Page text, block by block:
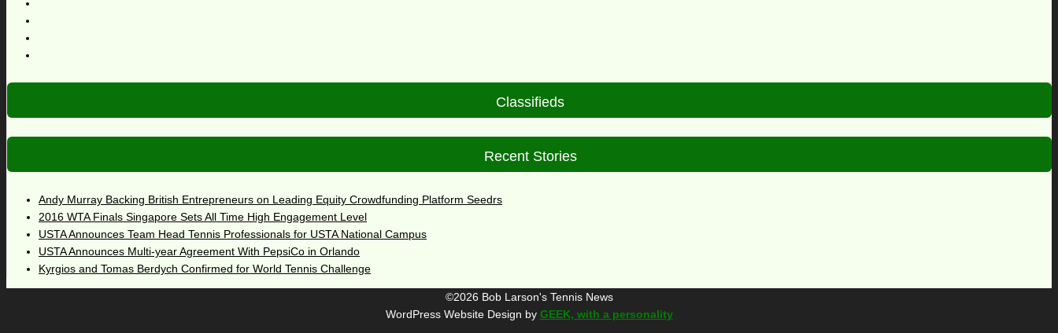
Classifieds
Recent Stories
Andy Murray Backing British Entrepreneurs on Leading Equity Crowdfunding Platform Seedrs
2016 WTA Finals Singapore Sets All Time High Engagement Level
USTA Announces Team Head Tennis Professionals for USTA National Campus
USTA Announces Multi-year Agreement With PepsiCo in Orlando
Kyrgios and Tomas Berdych Confirmed for World Tennis Challenge
©2026 Bob Larson's Tennis News
WordPress Website Design by GEEK, with a personality